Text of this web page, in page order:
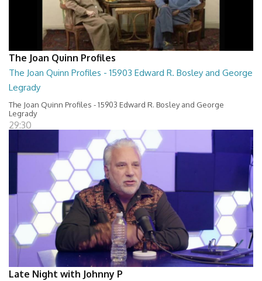
The Joan Quinn Profiles
The Joan Quinn Profiles - 15903 Edward R. Bosley and George
Legrady
The Joan Quinn Profiles - 15903 Edward R. Bosley and George
Legrady
29:30
Late Night with Johnny P